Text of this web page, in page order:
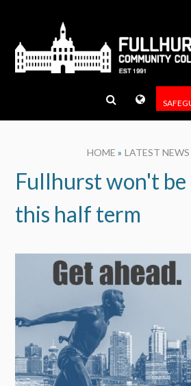
HOME » LATEST NEWS
Fullhurst won't be
this half term